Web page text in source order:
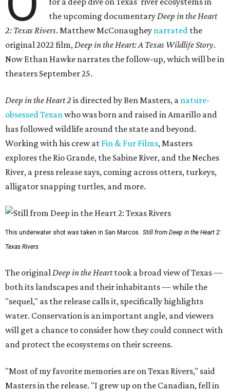
the upcoming documentaryDeep in the Heart
2: Texas Rivers. Matthew McConaughey narrated the
original 2022 film,Deep in the Heart: A Texas Wildlife Story.
Now Ethan Hawke narrates the follow-up, which will be in
theaters September 25.
Deep in the Heart 2 is directed by Ben Masters, a nature-
obsessed Texanwho was born and raised in Amarillo and
has followed wildlife around the state and beyond.
Working with his crew at Fin & Fur Films, Masters
explores the Rio Grande, the Sabine River, and the Neches
River, a press release says, coming across otters, turkeys,
alligator snapping turtles, and more.
This underwater shot was taken in San Marcos. Still from Deep in the Heart 2:
Texas Rivers
The originalDeep in the Hearttook a broad view of Texas —
both its landscapes and their inhabitants — while the
"sequel," as the release calls it, specifically highlights
water. Conservation is an important angle, and viewers
will get a chance to consider how they could connect with
and protect the ecosystems on their screens.
"Most of my favorite memories are on Texas Rivers," said
Masters in the release. "I grew up on the Canadian, fell in